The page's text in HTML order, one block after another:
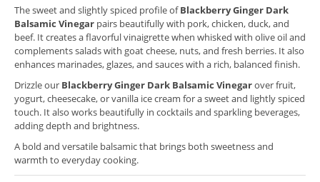
The sweet and slightly spiced profile ofBlackberry Ginger Dark
Balsamic Vinegar pairs beautifully with pork, chicken, duck, and
beef. It creates a flavorful vinaigrette when whisked with olive oil and
complements salads with goat cheese, nuts, and fresh berries. It also
enhances marinades, glazes, and sauces with a rich, balanced finish.
Drizzle our Blackberry Ginger Dark Balsamic Vinegarover fruit,
yogurt, cheesecake, or vanilla ice cream for a sweet and lightly spiced
touch. It also works beautifully in cocktails and sparkling beverages,
adding depth and brightness.
A bold and versatile balsamic that brings both sweetness and
warmth to everyday cooking.